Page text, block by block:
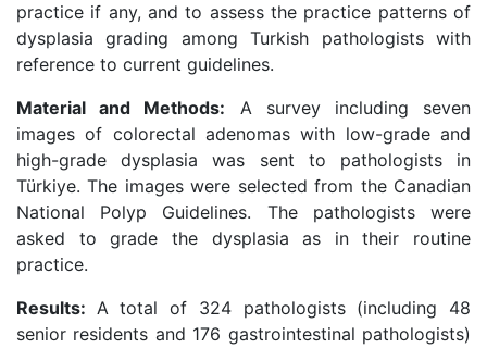
practice if any, and to assess the practice patterns of
dysplasia grading among Turkish pathologists with
reference to current guidelines.
Material and Methods: A survey including seven
images of colorectal adenomas with low-grade and
high-grade dysplasia was sent to pathologists in
Türkiye. The images were selected from the Canadian
National Polyp Guidelines. The pathologists were
asked to grade the dysplasia as in their routine
practice.
Results: A total of 324 pathologists (including 48
senior residents and 176 gastrointestinal pathologists)